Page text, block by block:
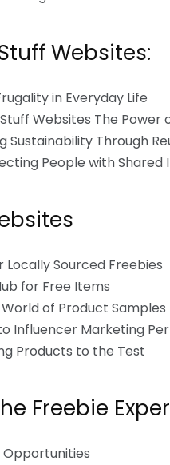
Websites:
in Everyday Life
Websites The Power
Sustainability Through
People with Shared
Sourced Freebies
for Free Items
of Product Samples
Influencer Marketing
Products to the Test
Freebie
Opportunities